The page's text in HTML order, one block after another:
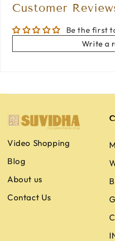
Customer
Be the first
Write a
Video Shopping
Blog
About us
Contact Us